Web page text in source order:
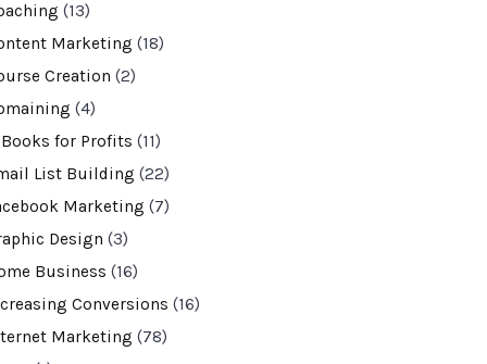
(13)
Marketing (18)
Creation (2)
(4)
Books for Profits (11)
List Building (22)
Marketing (7)
Design (3)
Business (16)
Conversions (16)
Marketing (78)